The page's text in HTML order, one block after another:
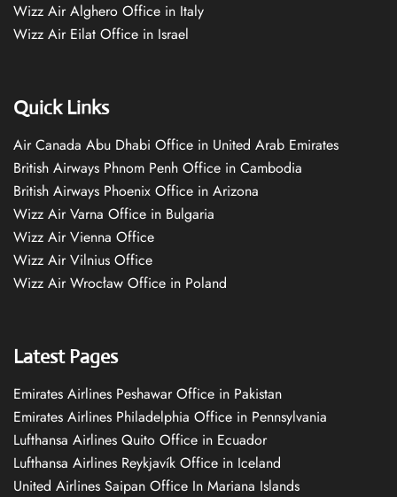
Wizz Air Alghero Office in Italy
Wizz Air Eilat Office in Israel
Quick Links
Air Canada Abu Dhabi Office in United Arab Emirates
British Airways Phnom Penh Office in Cambodia
British Airways Phoenix Office in Arizona
Wizz Air Varna Office in Bulgaria
Wizz Air Vienna Office
Wizz Air Vilnius Office
Wizz Air Wrocław Office in Poland
Latest Pages
Emirates Airlines Peshawar Office in Pakistan
Emirates Airlines Philadelphia Office in Pennsylvania
Lufthansa Airlines Quito Office in Ecuador
Lufthansa Airlines Reykjavík Office in Iceland
United Airlines Saipan Office In Mariana Islands